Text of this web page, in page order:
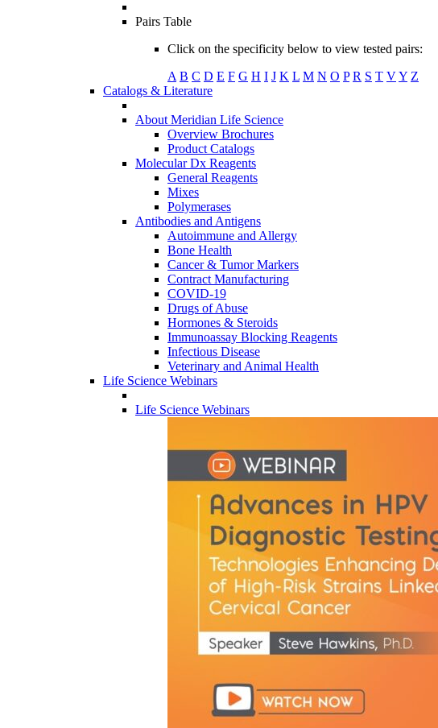
Pairs Table
Click on the specificity below to view tested pairs:
A B C D E F G H I J K L M N O P R S T VY Z
Catalogs & Literature
About Meridian Life Science
Overview Brochures
Product Catalogs
Molecular Dx Reagents
General Reagents
Mixes
Polymerases
Antibodies and Antigens
Autoimmune and Allergy
Bone Health
Cancer & Tumor Markers
Contract Manufacturing
COVID-19
Drugs of Abuse
Hormones & Steroids
Immunoassay Blocking Reagents
Infectious Disease
Veterinary and Animal Health
Life Science Webinars
Life Science Webinars